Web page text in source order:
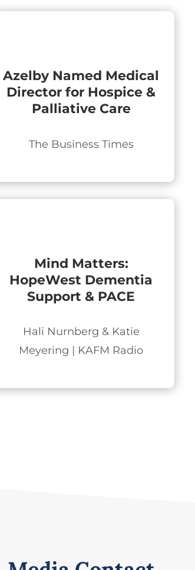
Azelby Named Medical
Director for Hospice &
Palliative Care
The Business Times
Mind Matters:
HopeWest Dementia
Support & PACE
Hali Nurnberg & Katie
Meyering | KAFM Radio